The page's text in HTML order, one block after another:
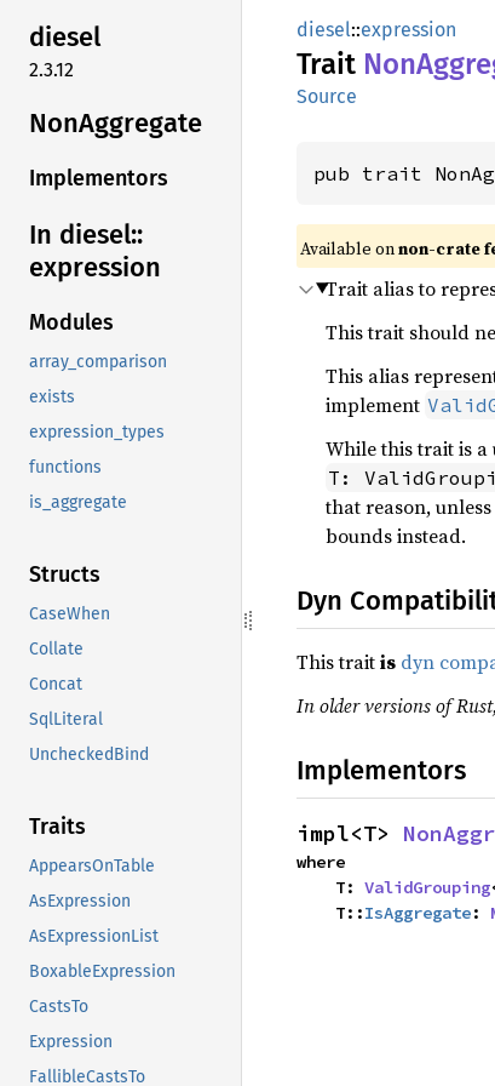
diesel
2.3.12
NonAggregate
Implementors
In diesel::
expression
Modules
array_comparison
exists
expression_types
functions
is_aggregate
Structs
CaseWhen
Collate
Concat
SqlLiteral
UncheckedBind
Traits
AppearsOnTable
AsExpression
AsExpressionList
BoxableExpression
CastsTo
Expression
FallibleCastsTo
diesel::expression
Trait
Source
pub trait
Available onnon-crate
Trait alias to
This trait should
This alias
implement
While this trait is
T:
that reason,
bounds instead.
Dyn
This traitis dyn
In older versions of
Implementors
impl<T>
where
    T:
ValidGrouping
    T::
IsAggregate: